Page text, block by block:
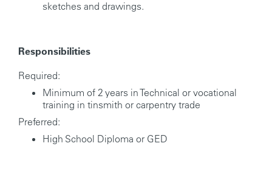
sketches and drawings.
Responsibilities
Required:
Minimum of 2 years in Technical or vocational
training in tinsmith or carpentry trade
Preferred:
High School Diploma or GED